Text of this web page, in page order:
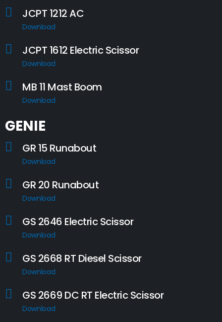
JCPT 1212 AC
Download
JCPT 1612 Electric Scissor
Download
MB 11 Mast Boom
Download
GENIE
GR 15 Runabout
Download
GR 20 Runabout
Download
GS 2646 Electric Scissor
Download
GS 2668 RT Diesel Scissor
Download
GS 2669 DC RT Electric Scissor
Download